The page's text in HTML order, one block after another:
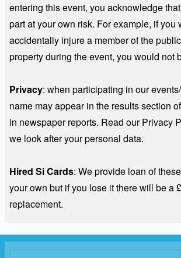
entering this event, you acknowledge
part at your own risk. For example, if you
accidentally injure a member of the
property during the event, you would not
Privacy: when participating in our
name may appear in the results section
in newspaper reports. Read our Privacy
we look after your personal data.
Hired Si Cards: We provide loan of
your own but if you lose it there will be a
replacement.